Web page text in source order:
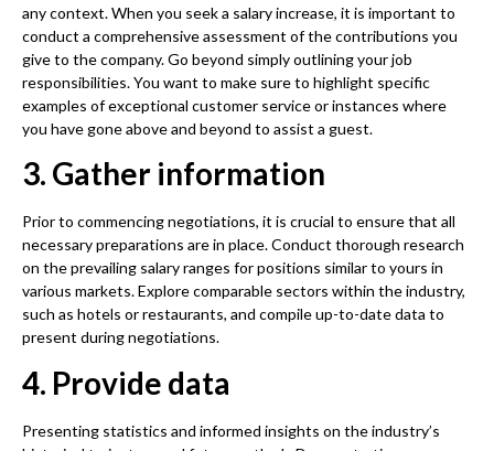
any context. When you seek a salary increase, it is important to
conduct a comprehensive assessment of the contributions you
give to the company. Go beyond simply outlining your job
responsibilities. You want to make sure to highlight specific
examples of exceptional customer service or instances where
you have gone above and beyond to assist a guest.
3. Gather information
Prior to commencing negotiations, it is crucial to ensure that all
necessary preparations are in place. Conduct thorough research
on the prevailing salary ranges for positions similar to yours in
various markets. Explore comparable sectors within the industry,
such as hotels or restaurants, and compile up-to-date data to
present during negotiations.
4. Provide data
Presenting statistics and informed insights on the industry’s